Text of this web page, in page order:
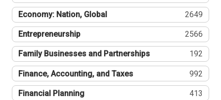
Economy: Nation, Global 2649
Entrepreneurship 2566
Family Businesses and Partnerships 192
Finance, Accounting, and Taxes 992
Financial Planning 413